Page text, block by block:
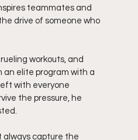
teammates and
drive of someone who
workouts, and
elite program with a
with everyone
the pressure, he
always capture the